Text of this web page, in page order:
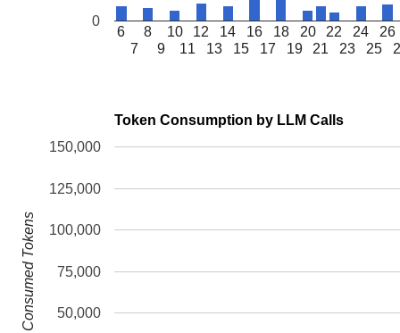
6
7
8
9
10
11
12
13
14
15
16
17
18
19
20
21
22
23
24
25
26
0
Token Consumption by LLM Calls
50,000
75,000
100,000
125,000
150,000
Consumed Tokens